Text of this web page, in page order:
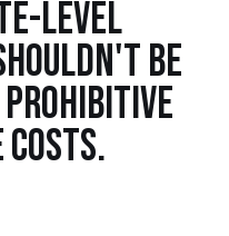
LEVEL
BE